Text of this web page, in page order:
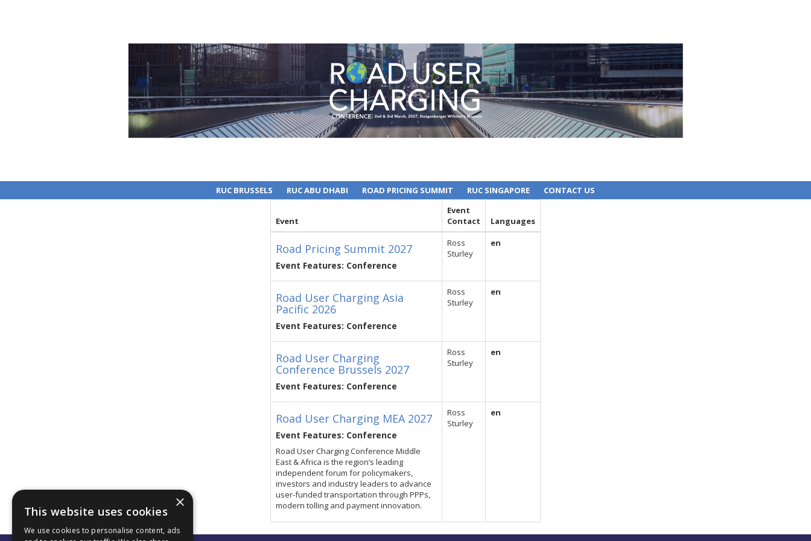
RUC BRUSSELS RUC ABU DHABI ROAD PRICING SUMMIT RUC SINGAPORE CONTACT US
Event
Event
Contact
Languages
Road Pricing Summit 2027
Event Features: Conference
Ross
Sturley
en
Road User Charging Asia
Pacific 2026
Event Features: Conference
Ross
Sturley
en
Road User Charging
Conference Brussels 2027
Event Features: Conference
Ross
Sturley
en
Road User Charging MEA 2027
Event Features: Conference
Road User Charging Conference Middle
East & Africa is the region’s leading
independent forum for policymakers,
investors and industry leaders to advance
user-funded transportation through PPPs,
modern tolling and payment innovation.
Ross
Sturley
en
×
This website uses cookies
We use cookies to personalise content, ads